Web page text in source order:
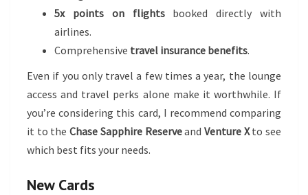
5x points on flightsbooked directly with
airlines.
Comprehensive travel insurance benefits.
Even if you only travel a few times a year, the lounge
access and travel perks alone make it worthwhile. If
you’re considering this card, I recommend comparing
it to theChase Sapphire Reserveand Venture Xto see
which best fits your needs.
New Cards